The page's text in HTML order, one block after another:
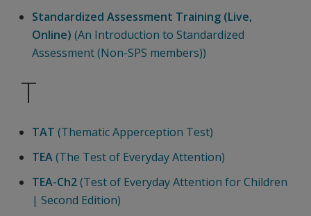
Standardized Assessment Training (Live,
Online) (An Introduction to Standardized
Assessment (Non-SPS members))
T
TAT (Thematic Apperception Test)
TEA(The Test of Everyday Attention)
TEA-Ch2(Test of Everyday Attention for Children
| Second Edition)